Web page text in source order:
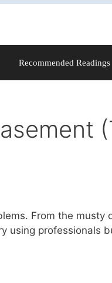
Recommended Readings
From the musty
using professionals